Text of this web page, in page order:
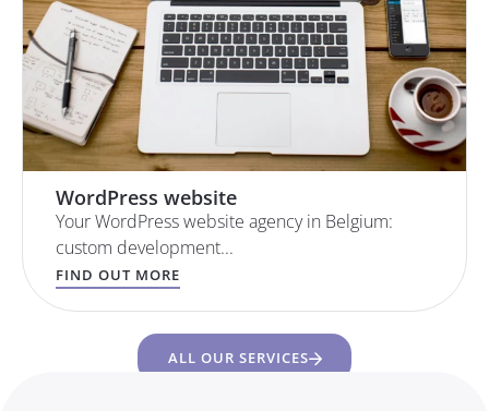
WordPress website
Your WordPress website agency in Belgium:
custom development...
FIND OUT MORE
ALL OUR SERVICES